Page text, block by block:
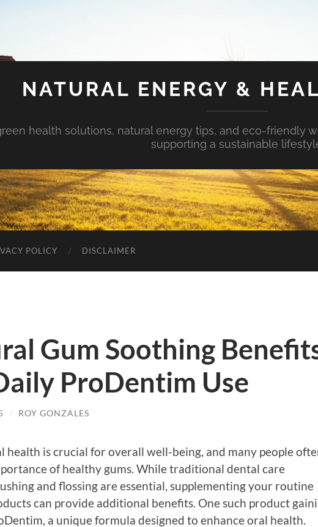
NATURAL ENERGY &
health solutions, natural energy tips, and eco-friendly
supporting a sustainable
POLICY DISCLAIMER
Gum Soothing
ProDentim Use
/ ROY GONZALES
health is crucial for overall well-being, and many people
of healthy gums. While traditional dental care
and flossing are essential, supplementing your routine
can provide additional benefits. One such product
a unique formula designed to enhance oral health.